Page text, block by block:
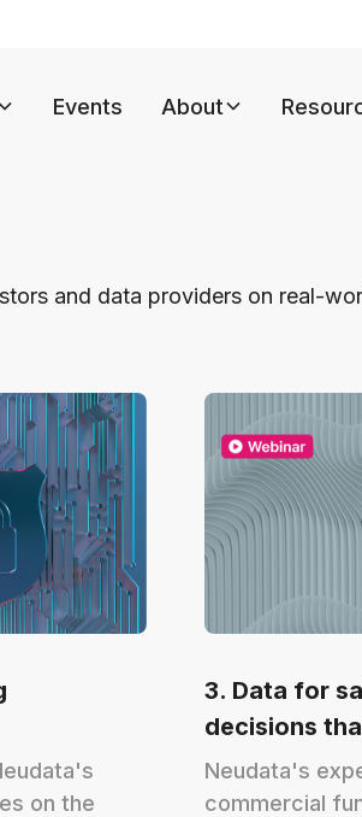
Events About
and data providers on real-
on the
3. Data for
decisions
Neudata's
commercial